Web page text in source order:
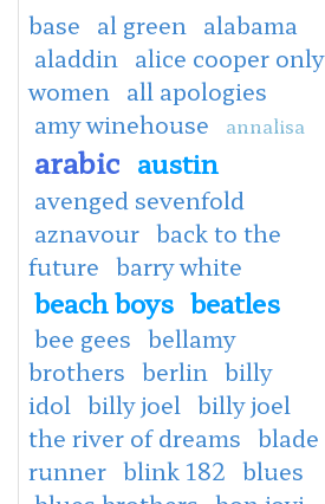
base al green
alabama
aladdin
alice cooper only
women
all apologies
amy winehouse
annalisa
arabic austin
avenged sevenfold
aznavour back to the
future barry white
beach boys beatles
bee gees bellamy
brothers berlin billy
idol billy joel billy joel
the river of dreams blade
runner blink 182 blues